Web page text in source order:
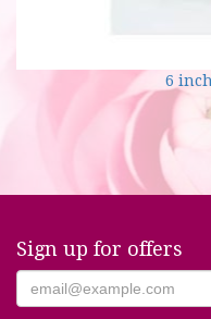
6
Sign up for offers